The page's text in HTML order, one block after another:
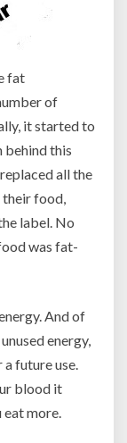
fat
of
it started to
behind this
all the
their food,
label. No
was fat-
And of
energy,
future use.
blood it
eat more.